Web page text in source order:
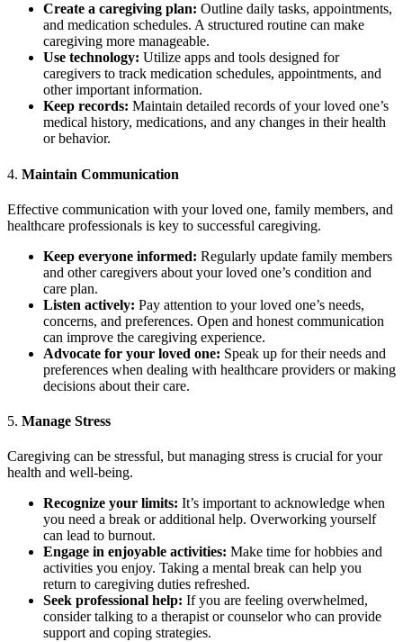
Create a caregiving plan: Outline daily tasks, appointments,
and medication schedules. A structured routine can make
caregiving more manageable.
Use technology: Utilize apps and tools designed for
caregivers to track medication schedules, appointments, and
other important information.
Keep records: Maintain detailed records of your loved one’s
medical history, medications, and any changes in their health
or behavior.
4. Maintain Communication
Effective communication with your loved one, family members, and
healthcare professionals is key to successful caregiving.
Keep everyone informed: Regularly update family members
and other caregivers about your loved one’s condition and
care plan.
Listen actively: Pay attention to your loved one’s needs,
concerns, and preferences. Open and honest communication
can improve the caregiving experience.
Advocate for your loved one: Speak up for their needs and
preferences when dealing with healthcare providers or making
decisions about their care.
5. Manage Stress
Caregiving can be stressful, but managing stress is crucial for your
health and well-being.
Recognize your limits: It’s important to acknowledge when
you need a break or additional help. Overworking yourself
can lead to burnout.
Engage in enjoyable activities: Make time for hobbies and
activities you enjoy. Taking a mental break can help you
return to caregiving duties refreshed.
Seek professional help: If you are feeling overwhelmed,
consider talking to a therapist or counselor who can provide
support and coping strategies.